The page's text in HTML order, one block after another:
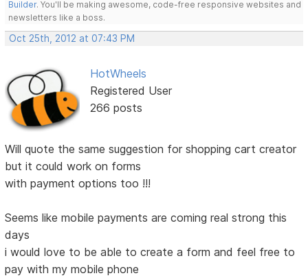
Builder. You'll be making awesome, code-free responsive websites and
newsletters like a boss.
Oct 25th, 2012 at 07:43 PM
HotWheels
Registered User
266 posts
Will quote the same suggestion for shopping cart creator
but it could work on forms
with payment options too !!!
Seems like mobile payments are coming real strong this
days
i would love to be able to create a form and feel free to
pay with my mobile phone